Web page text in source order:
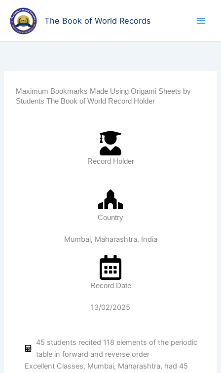
content
The Book of World Records
Maximum Bookmarks Made Using Origami Sheets by
Students The Book of World Record Holder
Record Holder
Country
Mumbai, Maharashtra, India
Record Date
13/02/2025
45 students recited 118 elements of the periodic
table in forward and reverse order
Excellent Classes, Mumbai, Maharashtra, had 45